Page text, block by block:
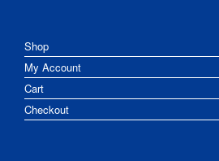
Shop
My Account
Cart
Checkout